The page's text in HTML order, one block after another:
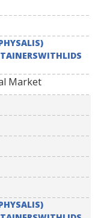
Market